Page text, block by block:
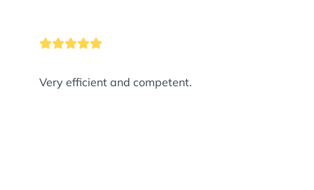
Very efficient and competent.